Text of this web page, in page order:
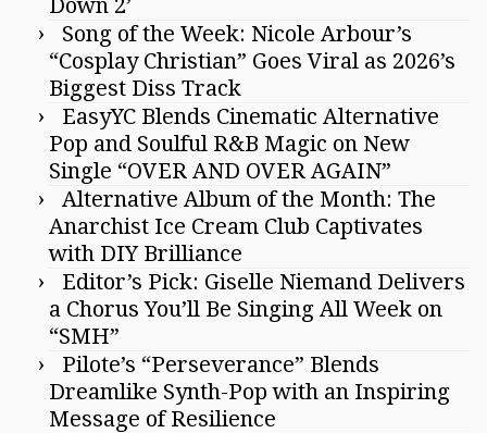
Song of the Week: Nicole Arbour’s
“Cosplay Christian” Goes Viral as 2026’s
Biggest Diss Track
EasyYC Blends Cinematic Alternative
Pop and Soulful R&B Magic on New
Single “OVER AND OVER AGAIN”
Alternative Album of the Month: The
Anarchist Ice Cream Club Captivates
with DIY Brilliance
Editor’s Pick: Giselle Niemand Delivers
a Chorus You’ll Be Singing All Week on
“SMH”
Pilote’s “Perseverance” Blends
Dreamlike Synth-Pop with an Inspiring
Message of Resilience